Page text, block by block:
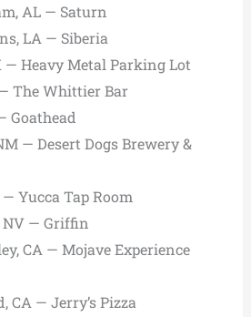
AL — Saturn
LA — Siberia
— Heavy Metal Parking Lot
The Whittier Bar
Goathead
— Desert Dogs Brewery &
— Yucca Tap Room
NV — Griffin
CA — Mojave Experience
CA — Jerry’s Pizza